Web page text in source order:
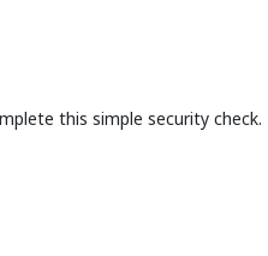
this simple security check.